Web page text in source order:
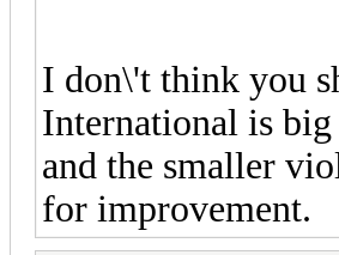
I don\'t think you
International is
and the smaller
for improvement.